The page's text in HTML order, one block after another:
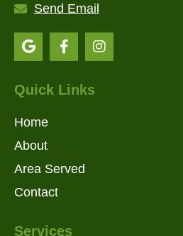
Services
Quick Links
Home
About
Area Served
Contact
Send Email